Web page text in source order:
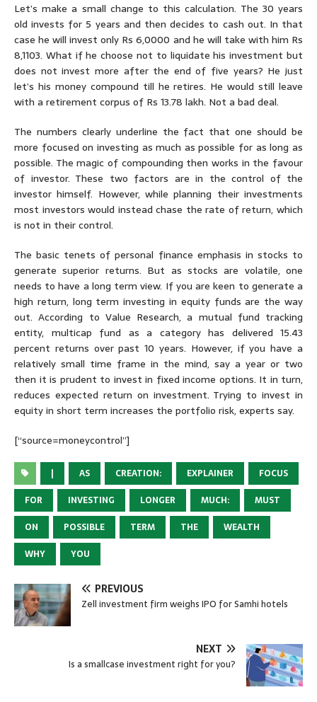
Let’s make a small change to this calculation. The 30 years
old invests for 5 years and then decides to cash out. In that
case he will invest only Rs 6,0000 and he will take with him Rs
8,1103. What if he choose not to liquidate his investment but
does not invest more after the end of five years? He just
let’s his money compound till he retires. He would still leave
with a retirement corpus of Rs 13.78 lakh. Not a bad deal.
The numbers clearly underline the fact that one should be
more focused on investing as much as possible for as long as
possible. The magic of compounding then works in the favour
of investor. These two factors are in the control of the
investor himself. However, while planning their investments
most investors would instead chase the rate of return, which
is not in their control.
The basic tenets of personal finance emphasis in stocks to
generate superior returns. But as stocks are volatile, one
needs to have a long term view. If you are keen to generate a
high return, long term investing in equity funds are the way
out. According to Value Research, a mutual fund tracking
entity, multicap fund as a category has delivered 15.43
percent returns over past 10 years. However, if you have a
relatively small time frame in the mind, say a year or two
then it is prudent to invest in fixed income options. It in turn,
reduces expected return on investment. Trying to invest in
equity in short term increases the portfolio risk, experts say.
[“source=moneycontrol”]
| AS CREATION: EXPLAINER
FOCUS
FOR
INVESTING LONGER MUCH:
MUST
ON
POSSIBLE TERM THE
WEALTH
WHY
YOU
PREVIOUS
Zell investment firm weighs IPO for Samhi hotels
NEXT
Is a smallcase investment right for you?